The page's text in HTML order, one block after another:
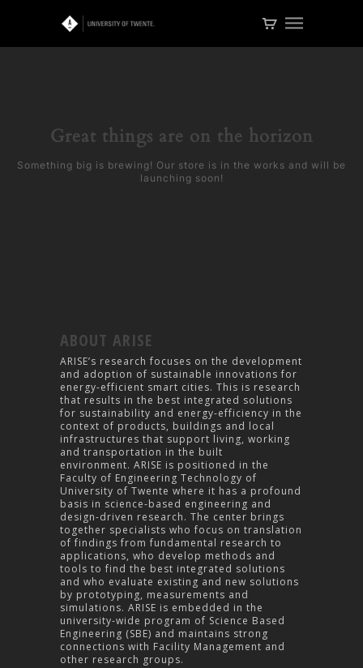
Great things are on the horizon
Something big is brewing! Our store is in the works and will be
launching soon!
ABOUT ARISE
ARISE’s research focuses on the development
and adoption of sustainable innovations for
energy-efficient smart cities. This is research
that results in the best integrated solutions
for sustainability and energy-efficiency in the
context of products, buildings and local
infrastructures that support living, working
and transportation in the built
environment. ARISE is positioned in the
Faculty of Engineering Technology of
University of Twente where it has a profound
basis in science-based engineering and
design-driven research. The center brings
together specialists who focus on translation
of findings from fundamental research to
applications, who develop methods and
tools to find the best integrated solutions
and who evaluate existing and new solutions
by prototyping, measurements and
simulations. ARISE is embedded in the
university-wide program of Science Based
Engineering (SBE) and maintains strong
connections with Facility Management and
other research groups.